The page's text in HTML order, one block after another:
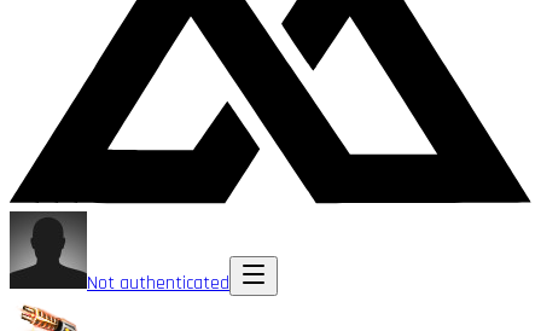
Not authenticated